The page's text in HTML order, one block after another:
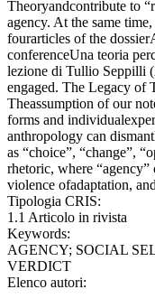
Theoryandcontribute to
agency. At the same
fourarticles of the
conferenceUna teoria
lezione di Tullio Seppilli
engaged. The Legacy of
Theassumption of our
forms and
anthropology can
as “choice”, “change”,
rhetoric, where
violence ofadaptation,
Tipologia CRIS:
1.1 Articolo in rivista
Keywords:
AGENCY; SOCIAL
VERDICT
Elenco autori: